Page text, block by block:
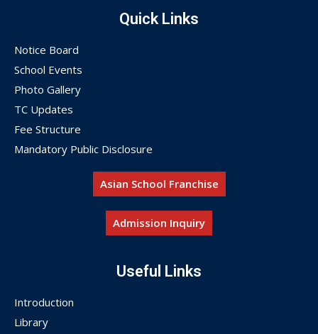
Quick Links
Notice Board
School Events
Photo Gallery
TC Updates
Fee Structure
Mandatory Public Disclosure
Asian School Franchise
Admission Inquiry
Useful Links
Introduction
Library